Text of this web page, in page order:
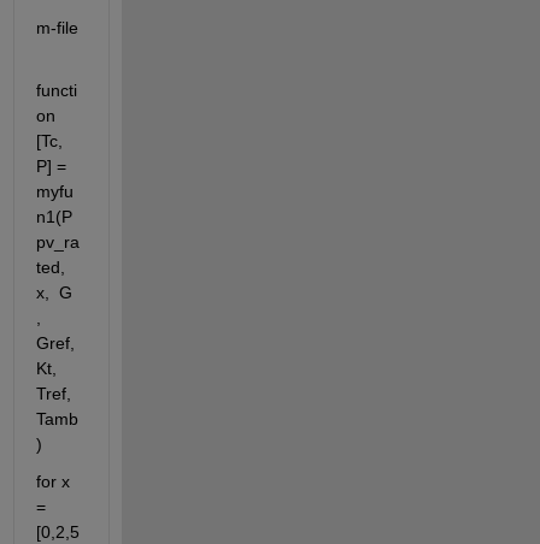
m-file
functi
on
[Tc,
P] =
myfu
n1(P
pv_ra
ted,
x,  G
Gref,
Kt,
Tref,
Tamb
)
for x
=
[0,2,5